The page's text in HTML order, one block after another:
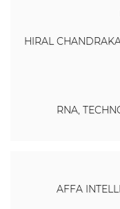
HIRAL
RNA,
AFFA